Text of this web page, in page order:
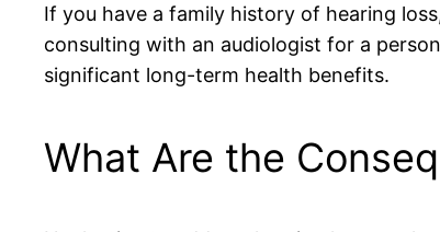
If you have a family history of hearing
consulting with an audiologist for a
significant long-term health benefits.
What Are the